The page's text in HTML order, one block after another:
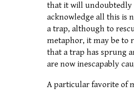
that it will undoubtedly
acknowledge all this is
a trap, although to
metaphor, it may be to
that a trap has sprung
are now inescapably
A particular favorite of